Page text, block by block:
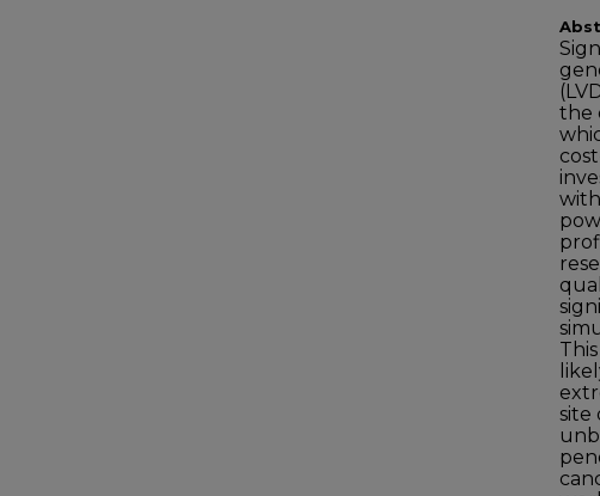
the
site